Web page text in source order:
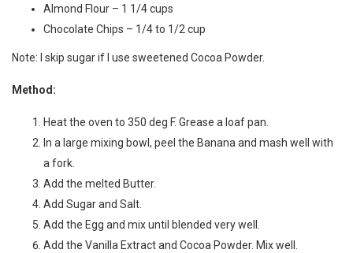
Almond Flour – 1 1/4 cups
Chocolate Chips – 1/4 to 1/2 cup
Note: I skip sugar if I use sweetened Cocoa Powder.
Method:
Heat the oven to 350 deg F. Grease a loaf pan.
In a large mixing bowl, peel the Banana and mash well with
a fork.
Add the melted Butter.
Add Sugar and Salt.
Add the Egg and mix until blended very well.
Add the Vanilla Extract and Cocoa Powder. Mix well.